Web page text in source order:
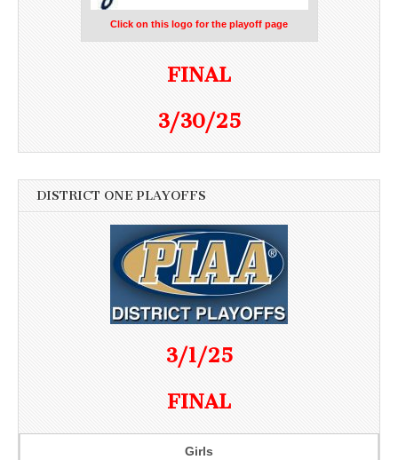
Click on this logo for the playoff page
FINAL
3/30/25
DISTRICT ONE PLAYOFFS
3/1/25
FINAL
Girls